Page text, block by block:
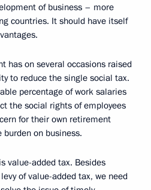
of business – more
countries. It should have itself
has on several occasions raised
to reduce the single social tax.
percentage of work salaries
the social rights of employees
for their own retirement
on business.
value-added tax. Besides
of value-added tax, we need